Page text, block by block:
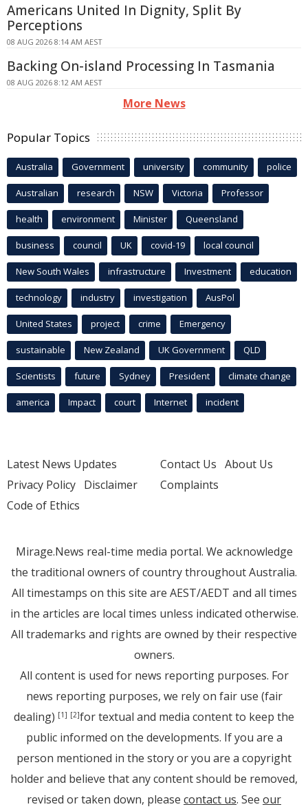
Americans United In Dignity, Split By
Perceptions
08 AUG 2026 8:14 AM AEST
Backing On-island Processing In Tasmania
08 AUG 2026 8:12 AM AEST
More News
Popular Topics
Australia Government university community police
Australian research NSW Victoria Professor
health environment Minister Queensland
business council UK covid-19 local council
New South Wales infrastructure Investment education
technology industry investigation AusPol
United States project crime Emergency
sustainable New Zealand UK Government QLD
Scientists future Sydney President climate change
america Impact court Internet incident
Latest News Updates
Privacy Policy Disclaimer
Code of Ethics
Contact Us About Us
Complaints
Mirage.News real-time media portal. We acknowledge
the traditional owners of country throughout Australia.
All timestamps on this site are AEST/AEDT and all times
in the articles are local times unless indicated otherwise.
All trademarks and rights are owned by their respective
owners.
All content is used for news reporting purposes. For
news reporting purposes, we rely on fair use (fair
dealing) [1] [2]for textual and media content to keep the
public informed on the developments. If you are a
person mentioned in the story or you are a copyright
holder and believe that any content should be removed,
revised or taken down, please contact us. See our